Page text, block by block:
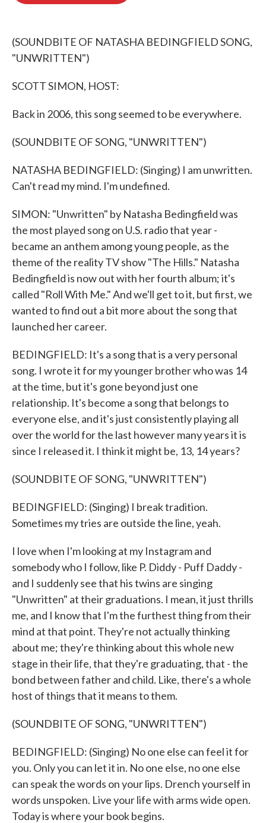
(SOUNDBITE OF NATASHA BEDINGFIELD SONG,
"UNWRITTEN")
SCOTT SIMON, HOST:
Back in 2006, this song seemed to be everywhere.
(SOUNDBITE OF SONG, "UNWRITTEN")
NATASHA BEDINGFIELD: (Singing) I am unwritten.
Can't read my mind. I'm undefined.
SIMON: "Unwritten" by Natasha Bedingfield was
the most played song on U.S. radio that year -
became an anthem among young people, as the
theme of the reality TV show "The Hills." Natasha
Bedingfield is now out with her fourth album; it's
called "Roll With Me." And we'll get to it, but first, we
wanted to find out a bit more about the song that
launched her career.
BEDINGFIELD: It's a song that is a very personal
song. I wrote it for my younger brother who was 14
at the time, but it's gone beyond just one
relationship. It's become a song that belongs to
everyone else, and it's just consistently playing all
over the world for the last however many years it is
since I released it. I think it might be, 13, 14 years?
(SOUNDBITE OF SONG, "UNWRITTEN")
BEDINGFIELD: (Singing) I break tradition.
Sometimes my tries are outside the line, yeah.
I love when I'm looking at my Instagram and
somebody who I follow, like P. Diddy - Puff Daddy -
and I suddenly see that his twins are singing
"Unwritten" at their graduations. I mean, it just thrills
me, and I know that I'm the furthest thing from their
mind at that point. They're not actually thinking
about me; they're thinking about this whole new
stage in their life, that they're graduating, that - the
bond between father and child. Like, there's a whole
host of things that it means to them.
(SOUNDBITE OF SONG, "UNWRITTEN")
BEDINGFIELD: (Singing) No one else can feel it for
you. Only you can let it in. No one else, no one else
can speak the words on your lips. Drench yourself in
words unspoken. Live your life with arms wide open.
Today is where your book begins.